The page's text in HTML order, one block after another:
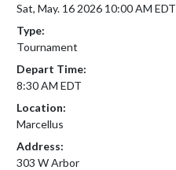
Sat, May. 16 2026 10:00 AM EDT
Type:
Tournament
Depart Time:
8:30 AM EDT
Location:
Marcellus
Address:
303 W Arbor